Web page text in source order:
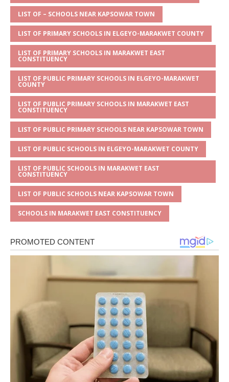
A
p
p
g
e
b
o
o
k
r
LIST OF – SCHOOLS NEAR KAPSOWAR TOWN
LIST OF PRIMARY SCHOOLS IN ELGEYO-MARAKWET COUNTY
LIST OF PRIMARY SCHOOLS IN MARAKWET EAST
CONSTITUENCY
LIST OF PUBLIC PRIMARY SCHOOLS IN ELGEYO-MARAKWET
COUNTY
LIST OF PUBLIC PRIMARY SCHOOLS IN MARAKWET EAST
CONSTITUENCY
LIST OF PUBLIC PRIMARY SCHOOLS NEAR KAPSOWAR TOWN
LIST OF PUBLIC SCHOOLS IN ELGEYO-MARAKWET COUNTY
LIST OF PUBLIC SCHOOLS IN MARAKWET EAST
CONSTITUENCY
LIST OF PUBLIC SCHOOLS NEAR KAPSOWAR TOWN
SCHOOLS IN MARAKWET EAST CONSTITUENCY